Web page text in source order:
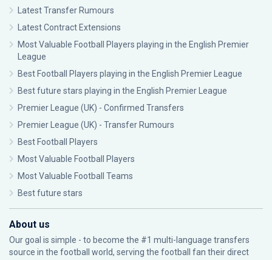
Latest Transfer Rumours
Latest Contract Extensions
Most Valuable Football Players playing in the English Premier
League
Best Football Players playing in the English Premier League
Best future stars playing in the English Premier League
Premier League (UK) - Confirmed Transfers
Premier League (UK) - Transfer Rumours
Best Football Players
Most Valuable Football Players
Most Valuable Football Teams
Best future stars
About us
Our goal is simple - to become the #1 multi-language transfers
source in the football world, serving the football fan their direct